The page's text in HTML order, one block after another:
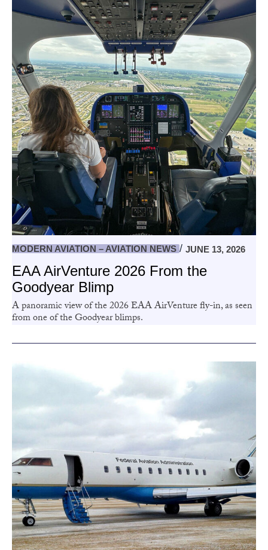
MODERN AVIATION – AVIATION NEWS JUNE 13, 2026
EAA AirVenture 2026 From the
Goodyear Blimp
A panoramic view of the 2026 EAA AirVenture fly-in, as seen
from one of the Goodyear blimps.